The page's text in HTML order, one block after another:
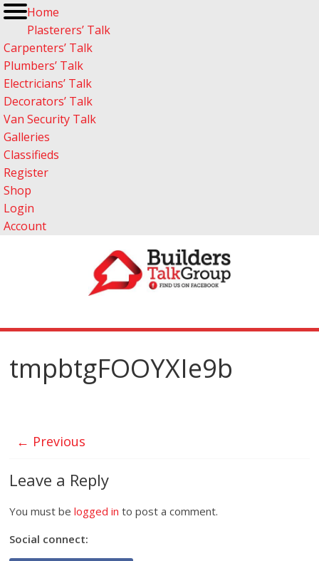
Home
Plasterers’ Talk
Carpenters’ Talk
Plumbers’ Talk
Electricians’ Talk
Decorators’ Talk
Van Security Talk
Galleries
Classifieds
Register
Shop
Login
Account
tmpbtgFOOYXIe9b
← Previous
Leave a Reply
You must belogged in to post a comment.
Social connect: